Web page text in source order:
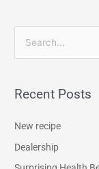
rRecent Posts
New recipe
Dealership